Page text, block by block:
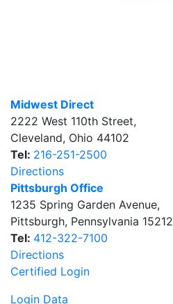
Midwest Direct
2222 West 110th Street,
Cleveland, Ohio 44102
Tel: 216-251-2500
Directions
Pittsburgh Office
1235 Spring Garden Avenue,
Pittsburgh, Pennsylvania 15212
Tel: 412-322-7100
Directions
Certified Login
Login Data